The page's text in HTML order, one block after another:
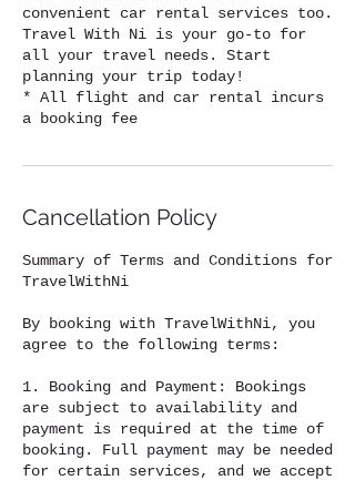
convenient car rental services too.
Travel With Ni is your go-to for
all your travel needs. Start
planning your trip today!
* All flight and car rental incurs
a booking fee
Cancellation Policy
Summary of Terms and Conditions for
TravelWithNi
By booking with TravelWithNi, you
agree to the following terms:
1. Booking and Payment: Bookings
are subject to availability and
payment is required at the time of
booking. Full payment may be needed
for certain services, and we accept